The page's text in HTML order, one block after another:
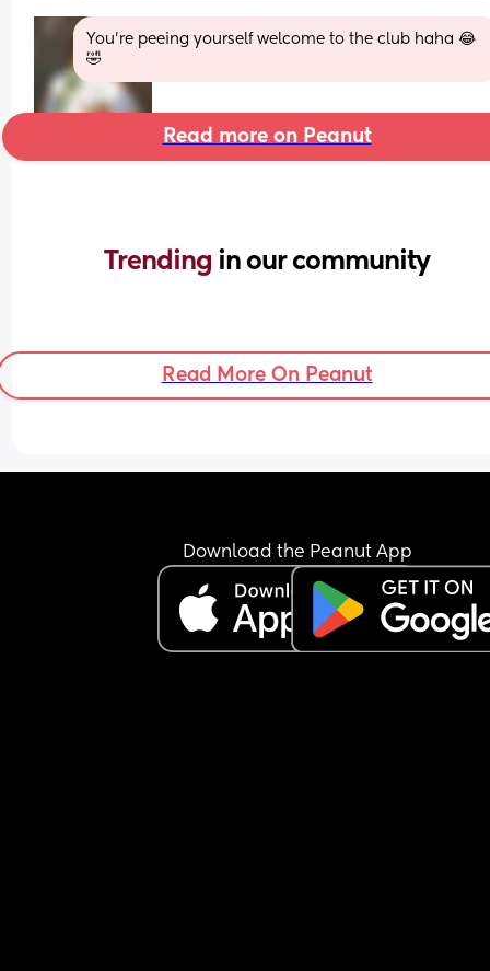
You’re peeing yourself welcome to the club haha 😂
🤣
Read more on Peanut
Trending in our community
Read More On Peanut
Download the Peanut App